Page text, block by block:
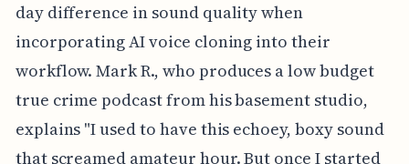
day difference in sound quality when
incorporating AI voice cloning into their
workflow. Mark R., who produces a low budget
true crime podcast from his basement studio,
explains "I used to have this echoey, boxy sound
that screamed amateur hour. But once I started